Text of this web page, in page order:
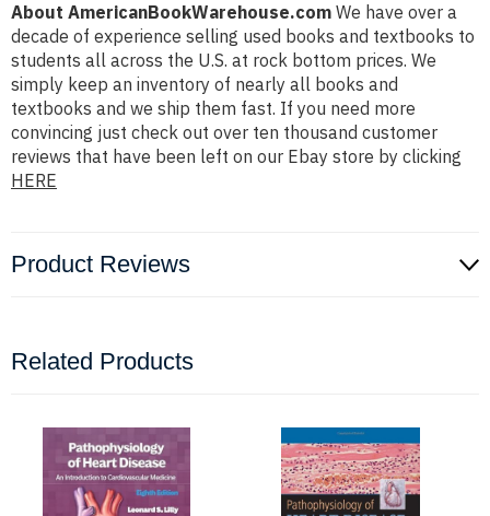
About AmericanBookWarehouse.com We have over a
decade of experience selling used books and textbooks to
students all across the U.S. at rock bottom prices. We
simply keep an inventory of nearly all books and
textbooks and we ship them fast. If you need more
convincing just check out over ten thousand customer
reviews that have been left on our Ebay store by clicking
HERE
Product Reviews
Related Products